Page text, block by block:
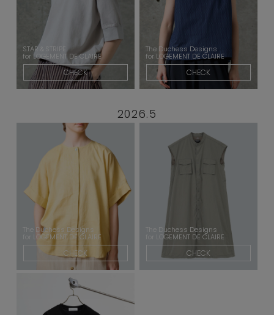
STAR＆STRIPE
for LOGEMENT DE CLAIRE
CHECK
The Duchess Designs
for LOGEMENT DE CLAIRE
CHECK
2026.5
The Duchess Designs
for LOGEMENT DE CLAIRE
CHECK
The Duchess Designs
for LOGEMENT DE CLAIRE
CHECK